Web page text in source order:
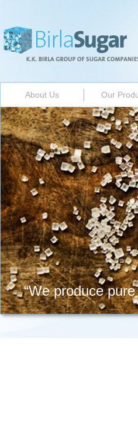
About Us Our
“We produce